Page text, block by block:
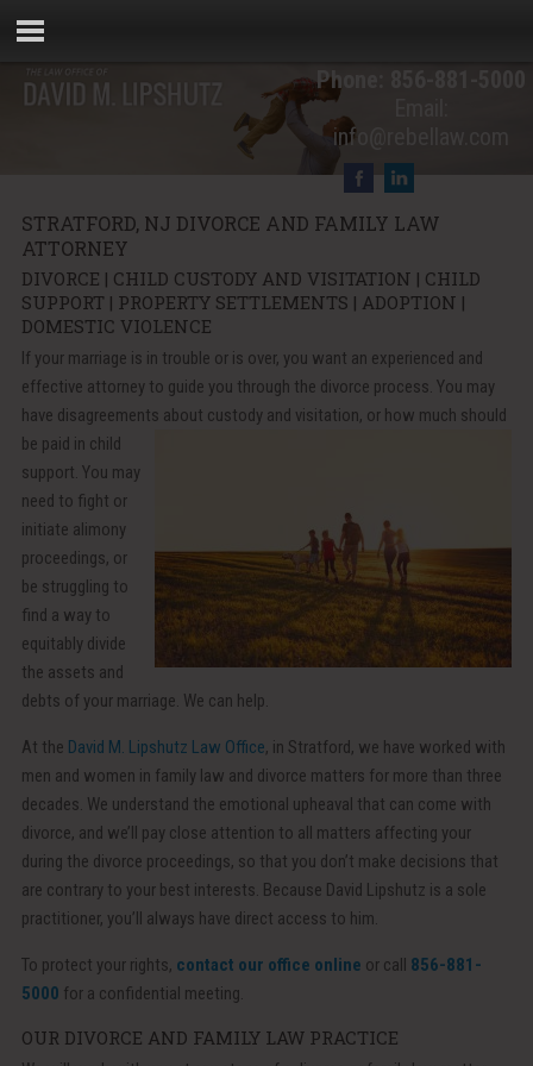
Phone:
info@rebellaw.com
STRATFORD, NJ DIVORCE AND FAMILY LAW
ATTORNEY
DIVORCE | CHILD CUSTODY AND VISITATION | CHILD
SUPPORT | PROPERTY SETTLEMENTS | ADOPTION |
DOMESTIC VIOLENCE
If your marriage is in trouble or is over, you want an experienced and
effective attorney to guide you through the divorce process. You may
have disagreements about custody and visitation, or how much should
be paid in child
support. You may
need to fight or
initiate alimony
proceedings, or
be struggling to
find a way to
equitably divide
the assets and
debts of your marriage. We can help.
At the David M. Lipshutz Law Office, in Stratford, we have worked with
men and women in family law and divorce matters for more than three
decades. We understand the emotional upheaval that can come with
divorce, and we’ll pay close attention to all matters affecting your
during the divorce proceedings, so that you don’t make decisions that
are contrary to your best interests. Because David Lipshutz is a sole
practitioner, you’ll always have direct access to him.
To protect your rights, contact our office online or call 856-881-
5000 for a confidential meeting.
OUR DIVORCE AND FAMILY LAW PRACTICE